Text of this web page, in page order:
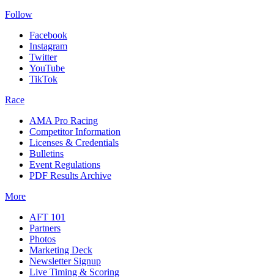
Follow
Facebook
Instagram
Twitter
YouTube
TikTok
Race
AMA Pro Racing
Competitor Information
Licenses & Credentials
Bulletins
Event Regulations
PDF Results Archive
More
AFT 101
Partners
Photos
Marketing Deck
Newsletter Signup
Live Timing & Scoring